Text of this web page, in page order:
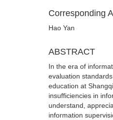
Corresponding
Hao Yan
ABSTRACT
In the era of
evaluation
education at
insufficiencies in
understand,
information